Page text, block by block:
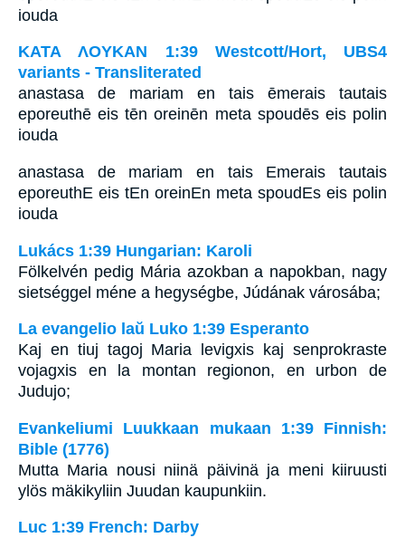
iouda
ΚΑΤΑ ΛΟΥΚΑΝ 1:39 Westcott/Hort, UBS4
variants - Transliterated
anastasa de mariam en tais ēmerais tautais
eporeuthē eis tēn oreinēn meta spoudēs eis polin
iouda
anastasa de mariam en tais Emerais tautais
eporeuthE eis tEn oreinEn meta spoudEs eis polin
iouda
Lukács 1:39 Hungarian: Karoli
Fölkelvén pedig Mária azokban a napokban, nagy
sietséggel méne a hegységbe, Júdának városába;
La evangelio laŭ Luko 1:39 Esperanto
Kaj en tiuj tagoj Maria levigxis kaj senprokraste
vojagxis en la montan regionon, en urbon de
Judujo;
Evankeliumi Luukkaan mukaan 1:39 Finnish:
Bible (1776)
Mutta Maria nousi niinä päivinä ja meni kiiruusti
ylös mäkikyliin Juudan kaupunkiin.
Luc 1:39 French: Darby